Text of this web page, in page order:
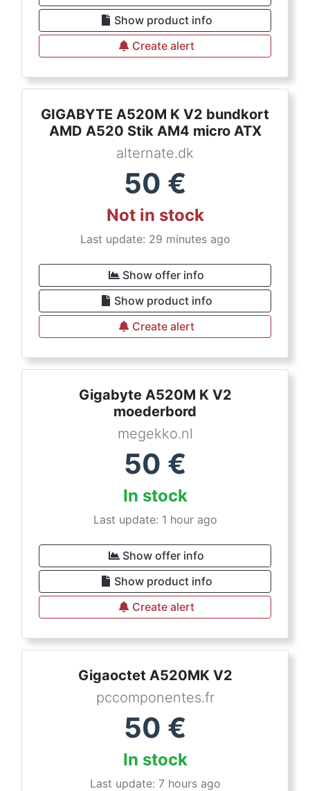
Show product info
Create alert
GIGABYTE A520M K V2 bundkort
AMD A520 Stik AM4 micro ATX
alternate.dk
50 €
Not in stock
Last update: 29 minutes ago
Show offer info
Show product info
Create alert
Gigabyte A520M K V2
moederbord
megekko.nl
50 €
In stock
Last update: 1 hour ago
Show offer info
Show product info
Create alert
Gigaoctet A520MK V2
pccomponentes.fr
50 €
In stock
Last update: 7 hours ago